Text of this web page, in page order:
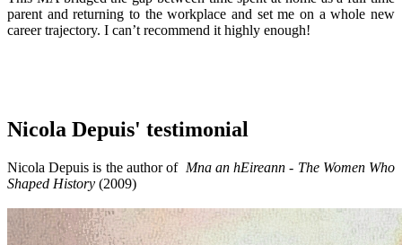
parent and returning to the workplace and set me on a whole new
career trajectory. I can’t recommend it highly enough!
Nicola Depuis' testimonial
Nicola Depuis is the author of Mna an hEireann - The Women Who
Shaped History (2009)